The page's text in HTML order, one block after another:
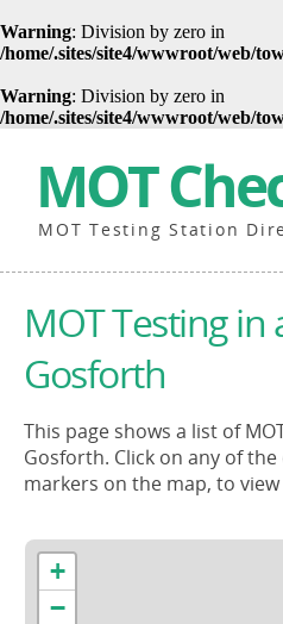
Warning: Division by zero in
/home/.sites/site4/wwwroot/web/
Warning: Division by zero in
/home/.sites/site4/wwwroot/web/
MOT
MOT Testing Station
MOT Testing
Gosforth
This page shows a list of
Gosforth. Click on any of
markers on the map, to
+
−